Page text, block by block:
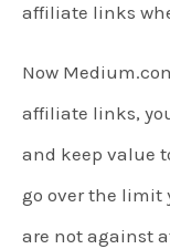
affiliate links
Now
affiliate links,
and keep value
go over the limit
are not against